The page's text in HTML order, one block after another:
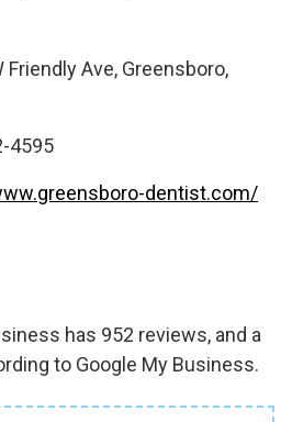
Friendly Ave, Greensboro,
4595
dentist.com/
has 952 reviews, and a
to Google My Business.